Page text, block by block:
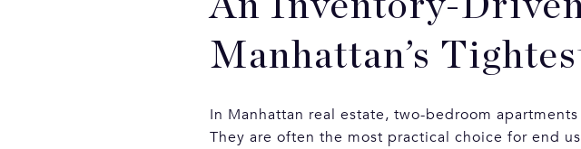
Manhattan’s
In Manhattan real estate, two-bedroom
They are often the most practical choice for end